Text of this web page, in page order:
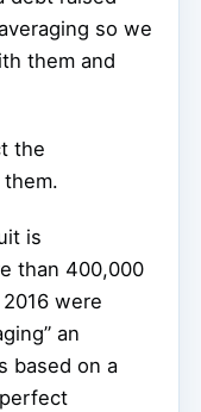
so we
them and
the
is
than 400,000
were
an
based on a